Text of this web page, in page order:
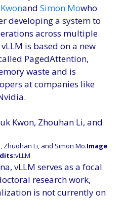
and Simon Mowho
developing a system to
across multiple
is based on a new
PagedAttention,
waste and is
at companies like
Zhuohan Li, and Simon Mo.Image
vLLM
vLLM serves as a focal
research work,
is not currently on